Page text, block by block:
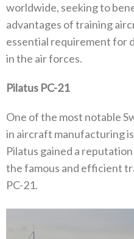
worldwide, seeking to
advantages of training
essential requirement for
in the air forces.
Pilatus PC-21
One of the most notable
in aircraft manufacturing
Pilatus gained a
the famous and efficient
PC-21.